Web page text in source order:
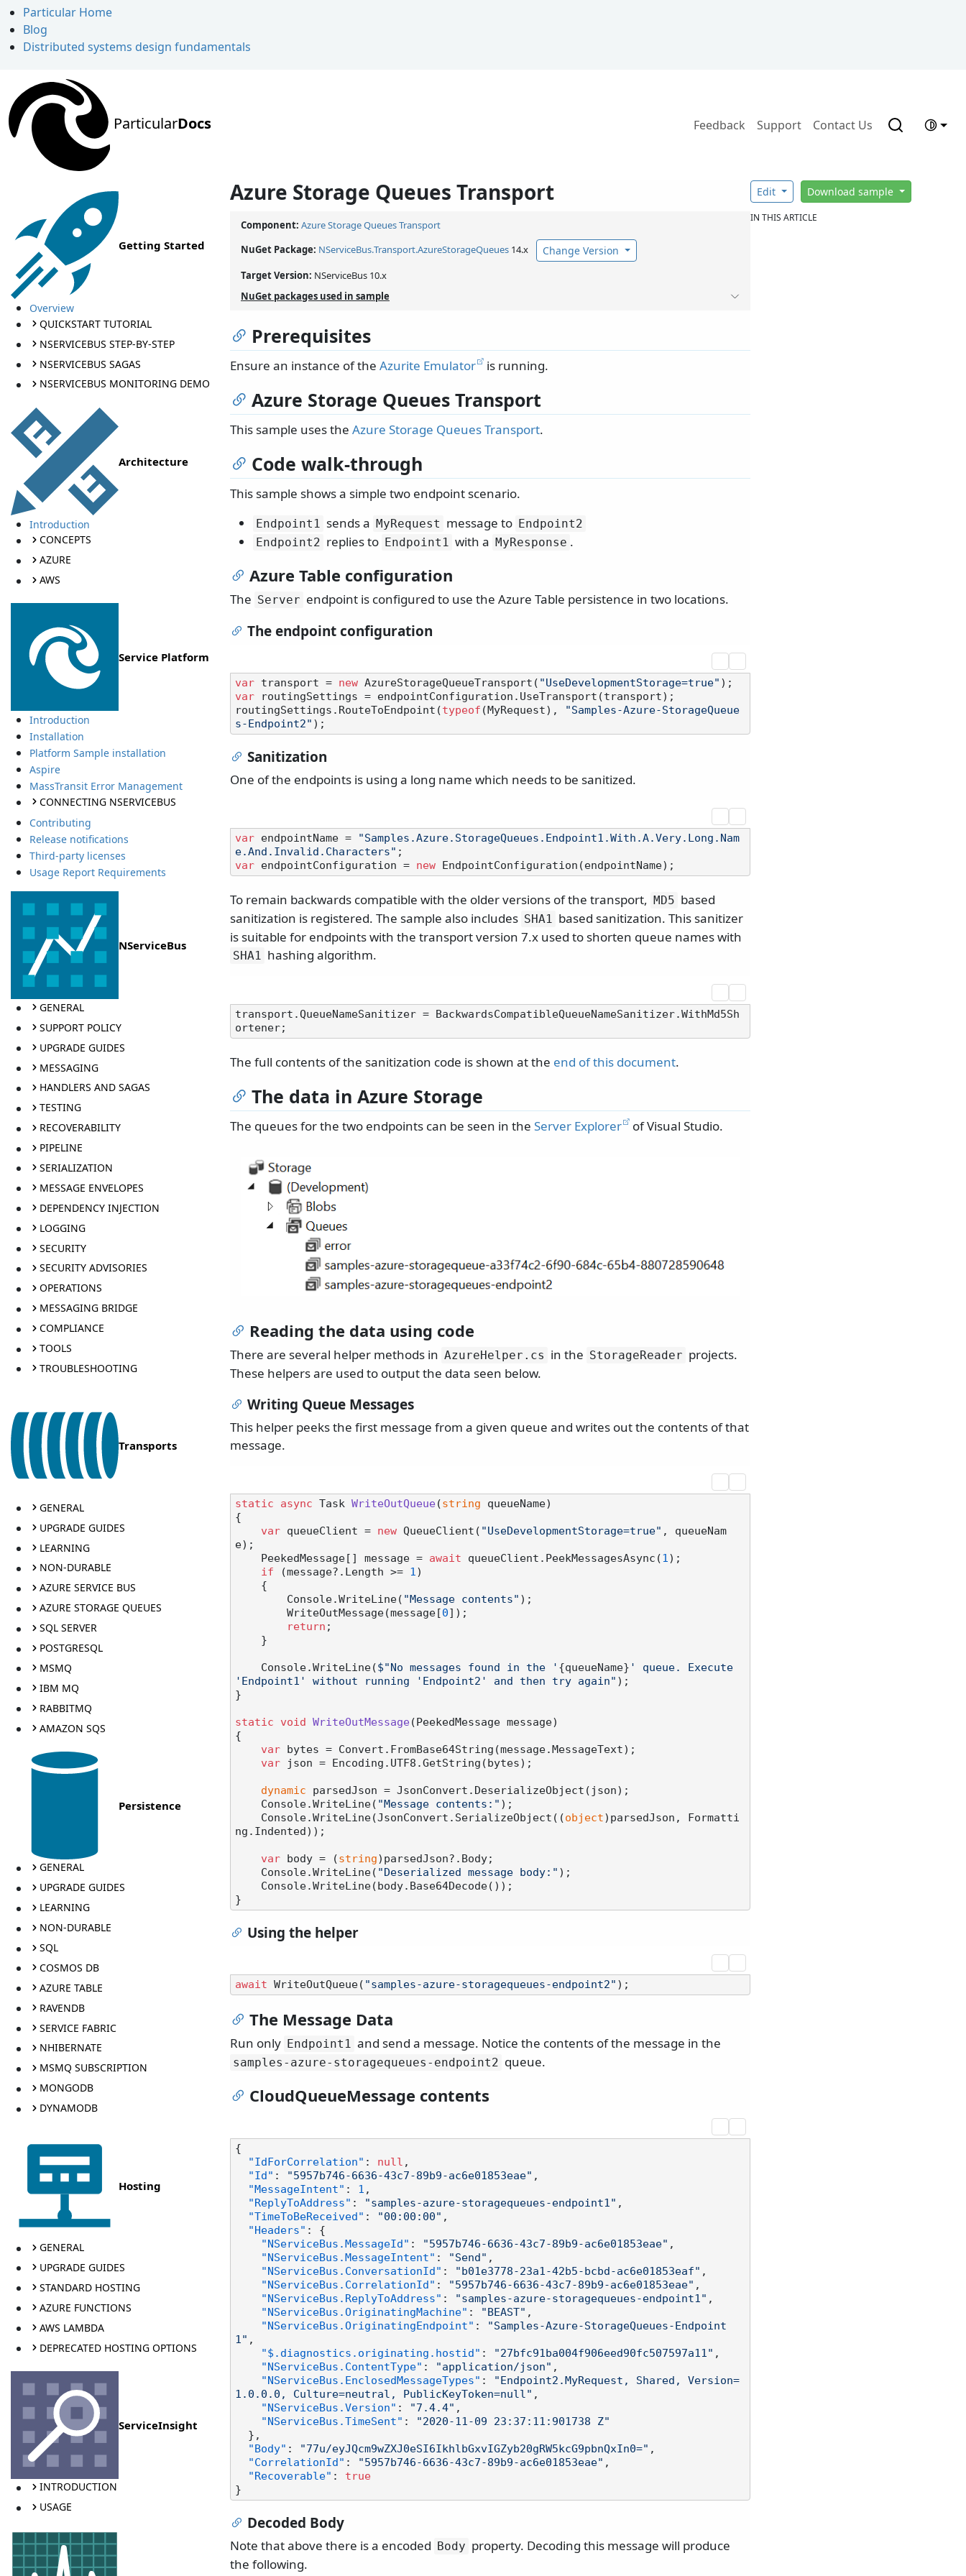
Particular Home
Blog
Distributed systems design fundamentals
ParticularDocs Feedback Support Contact Us
Getting Started
Overview
QUICKSTART TUTORIAL
NSERVICEBUS STEP-BY-STEP
NSERVICEBUS SAGAS
NSERVICEBUS MONITORING DEMO
Architecture
Introduction
CONCEPTS
AZURE
AWS
Service Platform
Introduction
Installation
Platform Sample installation
Aspire
MassTransit Error Management
CONNECTING NSERVICEBUS
Contributing
Release notifications
Third-party licenses
Usage Report Requirements
NServiceBus
GENERAL
SUPPORT POLICY
UPGRADE GUIDES
MESSAGING
HANDLERS AND SAGAS
TESTING
RECOVERABILITY
PIPELINE
SERIALIZATION
MESSAGE ENVELOPES
DEPENDENCY INJECTION
LOGGING
SECURITY
SECURITY ADVISORIES
OPERATIONS
MESSAGING BRIDGE
COMPLIANCE
TOOLS
TROUBLESHOOTING
Transports
GENERAL
UPGRADE GUIDES
LEARNING
NON-DURABLE
AZURE SERVICE BUS
AZURE STORAGE QUEUES
SQL SERVER
POSTGRESQL
MSMQ
IBM MQ
RABBITMQ
AMAZON SQS
Persistence
GENERAL
UPGRADE GUIDES
LEARNING
NON-DURABLE
SQL
COSMOS DB
AZURE TABLE
RAVENDB
SERVICE FABRIC
NHIBERNATE
MSMQ SUBSCRIPTION
MONGODB
DYNAMODB
Hosting
GENERAL
UPGRADE GUIDES
STANDARD HOSTING
AZURE FUNCTIONS
AWS LAMBDA
DEPRECATED HOSTING OPTIONS
ServiceInsight
INTRODUCTION
USAGE
Azure Storage Queues Transport
Component: Azure Storage Queues Transport
NuGet Package: NServiceBus.Transport.AzureStorageQueues 14.x Change Version
Target Version: NServiceBus 10.x
NuGet packages used in sample
Prerequisites
Ensure an instance of the Azurite Emulator is running.
Azure Storage Queues Transport
This sample uses the Azure Storage Queues Transport.
Code walk-through
This sample shows a simple two endpoint scenario.
Endpoint1 sends a MyRequest message to Endpoint2
Endpoint2 replies to Endpoint1 with a MyResponse .
Azure Table configuration
The Server endpoint is configured to use the Azure Table persistence in two locations.
The endpoint configuration
var transport = new AzureStorageQueueTransport( "UseDevelopmentStorage=true"
var routingSettings = endpointConfiguration.UseTransport(transport);
routingSettings.RouteToEndpoint(typeof (MyRequest),
"Samples-Azure-StorageQueue
s-Endpoint2"
Sanitization
One of the endpoints is using a long name which needs to be sanitized.
var endpointName =
"Samples.Azure.StorageQueues.Endpoint1.With.A.Very.Long.Nam
e.And.Invalid.Characters"
var endpointConfiguration = new
To remain backwards compatible with the older versions of the transport, MD5 based
sanitization is registered. The sample also includes SHA1 based sanitization. This sanitizer
is suitable for endpoints with the transport version 7.x used to shorten queue names with
SHA1 hashing algorithm.
transport.QueueNameSanitizer = BackwardsCompatibleQueueNameSanitizer.WithMd5Sh
The full contents of the sanitization code is shown at the end of this document.
The data in Azure Storage
The queues for the two endpoints can be seen in the Server Explorer of Visual Studio.
Reading the data using code
There are several helper methods in AzureHelper. cs in the StorageReader projects.
These helpers are used to output the data seen below.
Writing Queue Messages
This helper peeks the first message from a given queue and writes out the contents of that
message.
static async Task WriteOutQueue(string queueName)
{
var queueClient = new QueueClient( "UseDevelopmentStorage=true" , queueNam
e);
    PeekedMessage[] message =
await queueClient.PeekMessagesAsync(1);
if (message?.Length >= 1)
        Console.WriteLine(
"Message contents" );
        WriteOutMessage(message[
0]);
return ;
    Console.WriteLine(
$"No messages found in the ' {queueName} ' queue. Execute
'Endpoint1' without running 'Endpoint2' and then try again" );
}
static void WriteOutMessage( PeekedMessage message)
{
var bytes = Convert.FromBase64String(message.MessageText);
var json = Encoding.UTF8.GetString(bytes);
dynamic parsedJson = JsonConvert.DeserializeObject(json);
    Console.WriteLine(
"Message contents:" );
    Console.WriteLine(JsonConvert.SerializeObject((
object)parsedJson, Formatti
ng.Indented));
var body = (string)parsedJson?.Body;
    Console.WriteLine(
"Deserialized message body:" );
Using the helper
await WriteOutQueue( "samples-azure-storagequeues-endpoint2"
The Message Data
Run only Endpoint1 and send a message. Notice the contents of the message in the
samples-azure-storagequeues-endpoint2 queue.
CloudQueueMessage contents
{
"IdForCorrelation" : null ,
"Id" : "5957b746-6636-43c7-89b9-ac6e01853eae" ,
"MessageIntent" : 1 ,
"ReplyToAddress" : "samples-azure-storagequeues-endpoint1" ,
"TimeToBeReceived" : "00:00:00" ,
"Headers" :
{
"NServiceBus.MessageId" : "5957b746-6636-43c7-89b9-ac6e01853eae" ,
"NServiceBus.MessageIntent" : "Send" ,
"NServiceBus.ConversationId" : "b01e3778-23a1-42b5-bcbd-ac6e01853eaf" ,
"NServiceBus.CorrelationId" : "5957b746-6636-43c7-89b9-ac6e01853eae" ,
"NServiceBus.ReplyToAddress" : "samples-azure-storagequeues-endpoint1" ,
"NServiceBus.OriginatingMachine" : "BEAST" ,
"NServiceBus.OriginatingEndpoint" :
"Samples-Azure-StorageQueues-Endpoint
1" ,
"$.diagnostics.originating.hostid" : "27bfc91ba004f906eed90fc507597a11" ,
"NServiceBus.ContentType" : "application/json" ,
"NServiceBus.EnclosedMessageTypes" :
"Endpoint2.MyRequest, Shared, Version=
1.0.0.0, Culture=neutral, PublicKeyToken=null" ,
"NServiceBus.Version" : "7.4.4" ,
"NServiceBus.TimeSent" :
"2020-11-09 23:37:11:901738 Z"
} ,
"Body" : "77u/eyJQcm9wZXJ0eSI6IkhlbGxvIGZyb20gRW5kcG9pbnQxIn0=" ,
"CorrelationId" : "5957b746-6636-43c7-89b9-ac6e01853eae" ,
"Recoverable" :
true
}
Decoded Body
Note that above there is a encoded Body property. Decoding this message will produce
the following.
Edit Download sample
IN THIS ARTICLE